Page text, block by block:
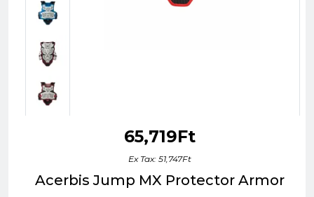
65,719Ft
Ex Tax: 51,747Ft
Acerbis Jump MX Protector Armor